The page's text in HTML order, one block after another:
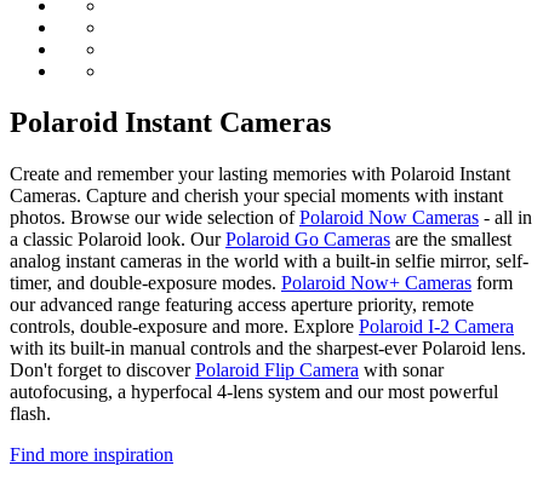
Polaroid Instant Cameras
Create and remember your lasting memories with Polaroid Instant
Cameras. Capture and cherish your special moments with instant
photos. Browse our wide selection ofPolaroid Now Cameras - all in
a classic Polaroid look. OurPolaroid Go Cameras are the smallest
analog instant cameras in the world with a built-in selfie mirror, self-
timer, and double-exposure modes. Polaroid Now+ Cameras form
our advanced range featuring access aperture priority, remote
controls, double-exposure and more. Explore Polaroid I-2 Camera
with its built-in manual controls and the sharpest-ever Polaroid lens.
Don't forget to discoverPolaroid Flip Camera with sonar
autofocusing, a hyperfocal 4-lens system and our most powerful
flash.
Find more inspiration